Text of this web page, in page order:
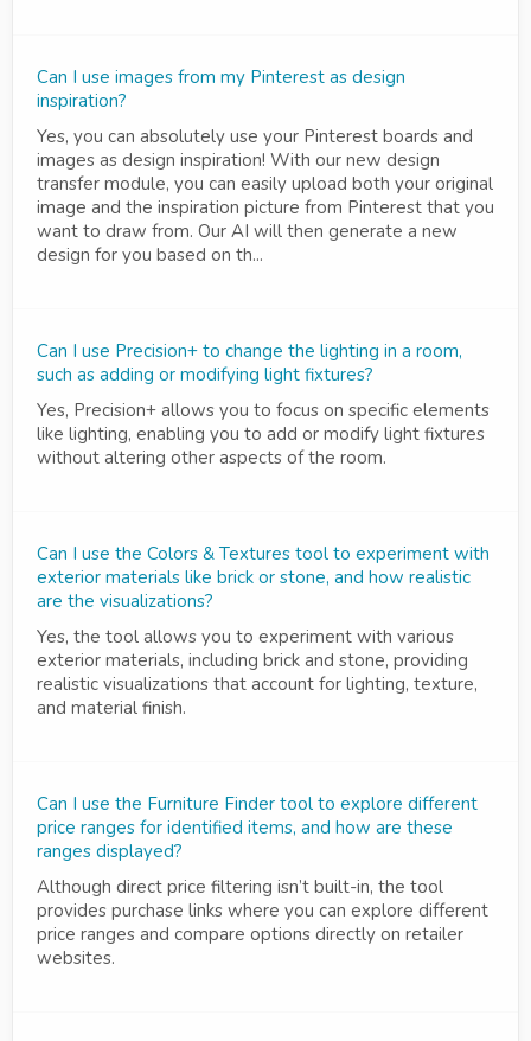
Can I use images from my Pinterest as design
inspiration?
Yes, you can absolutely use your Pinterest boards and
images as design inspiration! With our new design
transfer module, you can easily upload both your original
image and the inspiration picture from Pinterest that you
want to draw from. Our AI will then generate a new
design for you based on th...
Can I use Precision+ to change the lighting in a room,
such as adding or modifying light fixtures?
Yes, Precision+ allows you to focus on specific elements
like lighting, enabling you to add or modify light fixtures
without altering other aspects of the room.
Can I use the Colors & Textures tool to experiment with
exterior materials like brick or stone, and how realistic
are the visualizations?
Yes, the tool allows you to experiment with various
exterior materials, including brick and stone, providing
realistic visualizations that account for lighting, texture,
and material finish.
Can I use the Furniture Finder tool to explore different
price ranges for identified items, and how are these
ranges displayed?
Although direct price filtering isn’t built-in, the tool
provides purchase links where you can explore different
price ranges and compare options directly on retailer
websites.